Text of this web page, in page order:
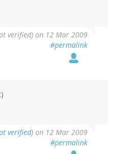
verified) on 12 Mar 2009
#permalink
verified) on 12 Mar 2009
#permalink